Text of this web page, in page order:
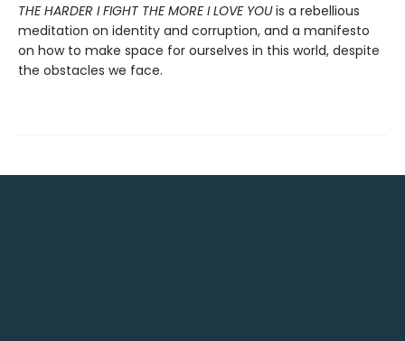
THE HARDER I FIGHT THE MORE I LOVE YOUis a rebellious
meditation on identity and corruption, and a manifesto
on how to make space for ourselves in this world, despite
the obstacles we face.